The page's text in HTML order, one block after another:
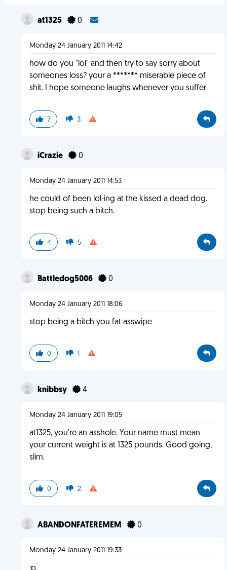
at1325 0
Monday 24 January 2011 14:42
how do you "lol" and then try to say sorry about
someones loss? your a ******* miserable piece of
shit. I hope someone laughs whenever you suffer.
7 3
iCrazie 0
Monday 24 January 2011 14:53
he could of been lol-ing at the kissed a dead dog.
stop being such a bitch.
4 5
Battledog5006 0
Monday 24 January 2011 18:06
stop being a bitch you fat asswipe
0 1
knibbsy 4
Monday 24 January 2011 19:05
at1325, you're an asshole. Your name must mean
your current weight is at 1325 pounds. Good going,
slim.
0 2
ABANDONFATEREMEM 0
Monday 24 January 2011 19:33